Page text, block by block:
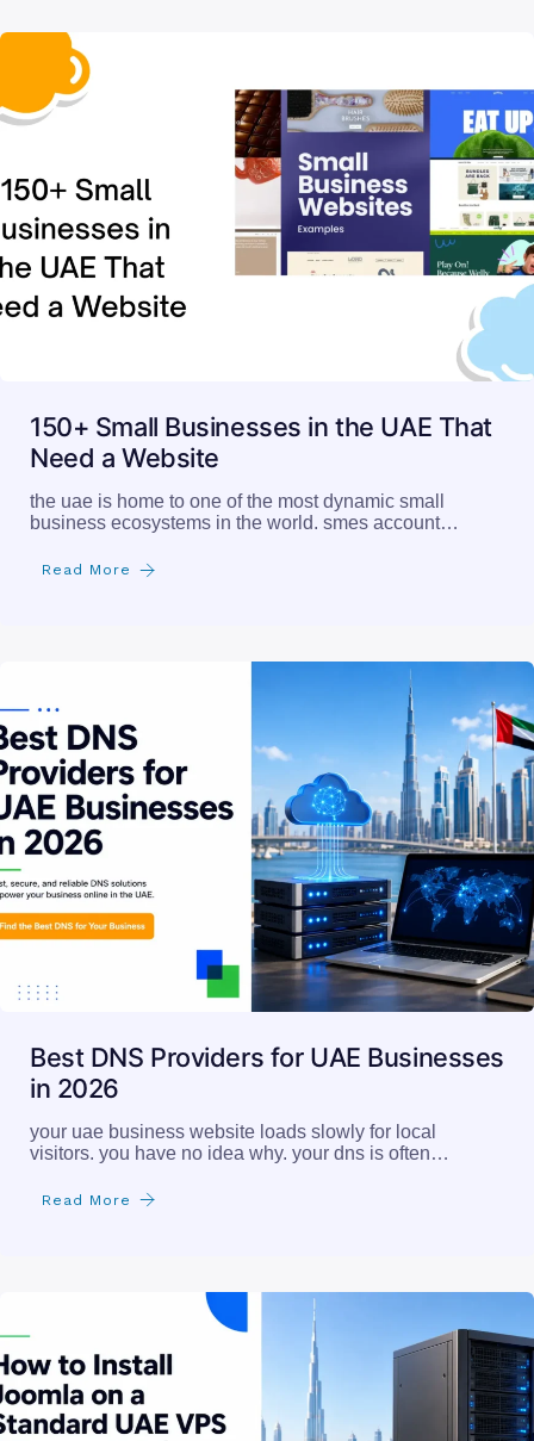
150+ Small Businesses in the UAE That
Need a Website
the uae is home to one of the most dynamic small
business ecosystems in the world. smes account…
Read More
Best DNS Providers for UAE Businesses
in 2026
your uae business website loads slowly for local
visitors. you have no idea why. your dns is often…
Read More